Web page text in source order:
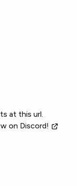
at this url.
on Discord!